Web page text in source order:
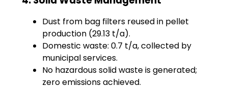
Dust from bag filters reused in pellet
production (29.13 t/a).
Domestic waste: 0.7 t/a, collected by
municipal services.
No hazardous solid waste is generated;
zero emissions achieved.